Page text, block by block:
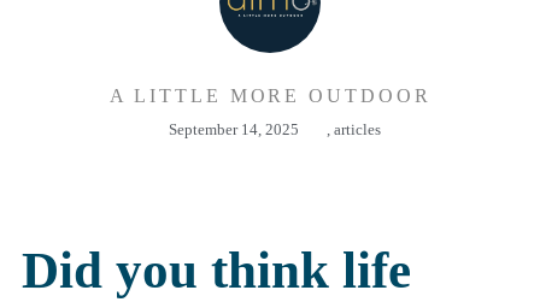
A LITTLE MORE OUTDOOR
September 14, 2025 , articles
Did you think life